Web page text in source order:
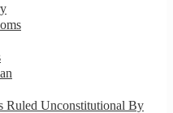
Ruled Unconstitutional By